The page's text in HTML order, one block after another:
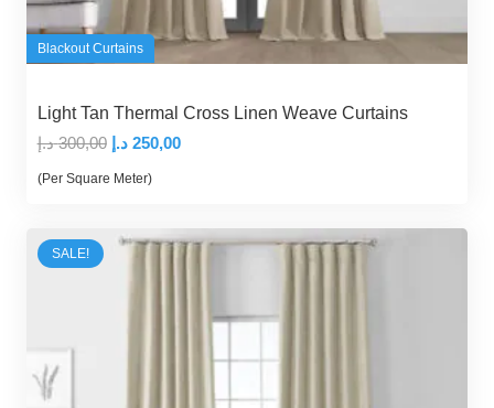
Blackout Curtains
Light Tan Thermal Cross Linen Weave Curtains
300,00 د.إ
Original
price
250,00 د.إ
Current
250,00 د.إ.
(Per Square Meter)
SALE!